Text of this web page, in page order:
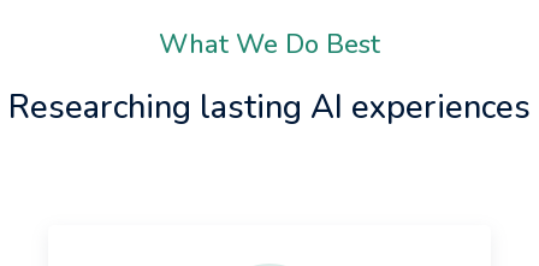
What We Do Best
Researching lasting AI experiences